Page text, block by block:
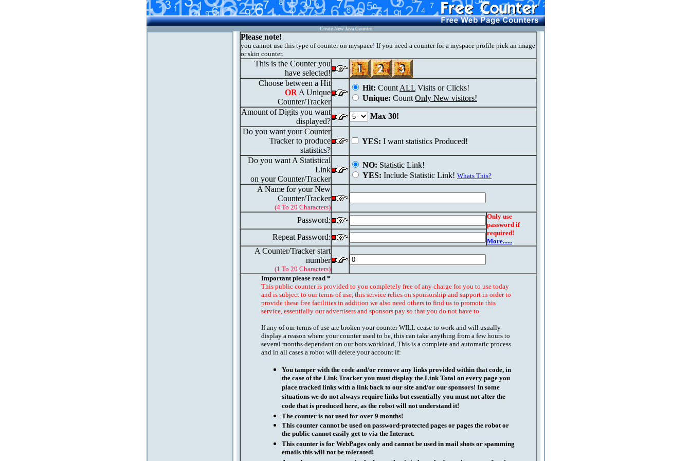
Create New Java Counter
Please note!
you cannot use this type of counter on myspace! If you need a counter for a myspace profile pick an image
or skin counter.
This is the Counter you
have selected!
Choose between a Hit
OR A Unique
Counter/Tracker
Hit: Count ALL Visits or Clicks!
Unique: Count Only New visitors!
Amount of Digits you want
displayed?
Max 30!
Do you want your Counter
Tracker to produce
statistics?
YES: I want statistics Produced!
Do you want A Statistical
Link
on your Counter/Tracker
NO: Statistic Link!
YES: Include Statistic Link! Whats This?
A Name for your New
Counter/Tracker
(4 To 20 Characters)
Password:
Only use
password if
required!
More......
Repeat Password:
A Counter/Tracker start
number
(1 To 20 Characters)
Important please read *
This public counter is provided to you completely free of any charge for you to use today
and is subject to our terms of use, this service relies on sponsorship and support in order to
provide these free facilities in addition we also need others to find us to promote this
service, essentially our advertisers and sponsors pay so that you do not have to.
If any of our terms of use are broken your counter WILL cease to work and will usually
display a reason where your counter used to be, this can take anything from a few hours to
several months dependant on our bots workload, This is a complete and automatic process
and in all cases a robot will delete your account if:
You tamper with the code and/or remove any links provided within that code, in
the case of the Link Tracker you must display the Link Total on every page you
place tracked links with a link back to our site and/or our sponsors! In some
situations we do not always require links but essentially you must not alter the
code that is produced here, as the robot will not understand it!
The counter is not used for over 9 months!
This counter cannot be used on password-protected pages or pages the robot or
the public cannot easily get to via the Internet.
This counter is for WebPages only and cannot be used in mail shots or spamming
emails this will not be tolerated!